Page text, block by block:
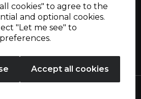
cookies" to agree to the
and optional cookies.
"Let me see" to
Accept all cookies
innovation and
since 1912
SIGN UP
No Thanks
also receive a discount code for 20% if your email